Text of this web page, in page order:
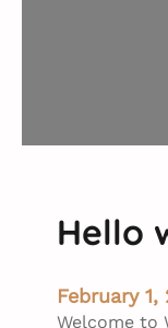
Hello
February 1,
Welcome to